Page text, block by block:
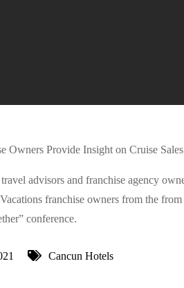
advisors and franchise agency
franchise owners from the
conference.
Cancun Hotels